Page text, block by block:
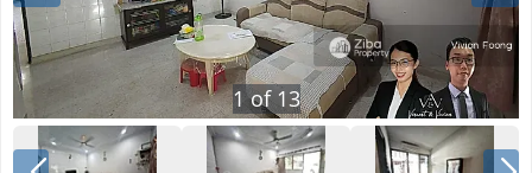
1of13